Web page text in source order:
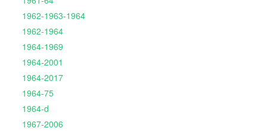
1962-1963-1964
1962-1964
1964-1969
1964-2001
1964-2017
1964-75
1964-d
1967-2006